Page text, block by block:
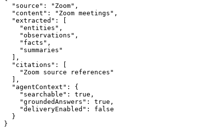
  "source": "Zoom",
  "content": "Zoom meetings",
  "extracted": [
    "entities",
    "observations",
    "facts",
    "summaries"
  ],
  "citations": [
    "Zoom source references"
  ],
  "agentContext": {
    "searchable": true,
    "groundedAnswers": true,
    "deliveryEnabled": false
  }
}